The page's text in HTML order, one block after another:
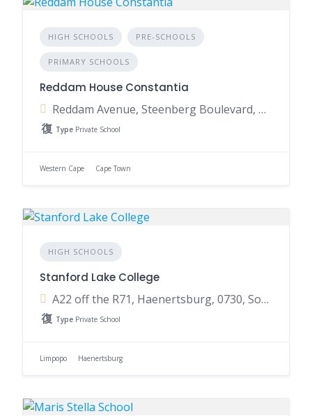
HIGH SCHOOLS PRE-SCHOOLS
PRIMARY SCHOOLS
Reddam House Constantia
Reddam Avenue, Steenberg Boulevard, Constantia, Cape Town, 7806, South Africa
Type Private School
Western Cape Cape Town
HIGH SCHOOLS
Stanford Lake College
A22 off the R71, Haenertsburg, 0730, South Africa
Type Private School
Limpopo Haenertsburg